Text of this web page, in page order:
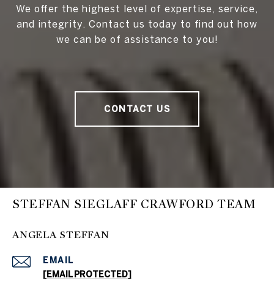
We offer the highest level of expertise, service,
and integrity. Contact us today to find out how
we can be of assistance to you!
CONTACT US
STEFFAN SIEGLAFF CRAWFORD TEAM
ANGELA STEFFAN
EMAIL
[EMAIL PROTECTED]